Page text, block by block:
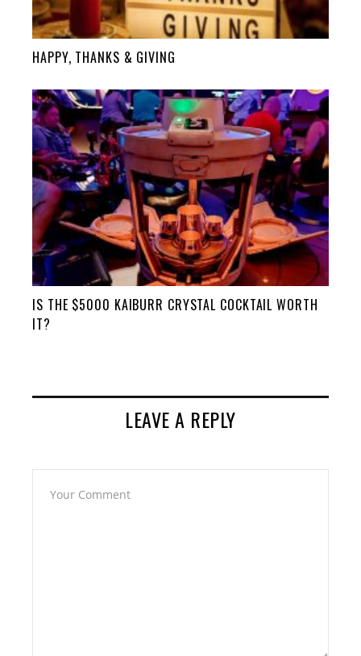
HAPPY, THANKS & GIVING
IS THE $5000 KAIBURR CRYSTAL COCKTAIL WORTH
IT?
LEAVE A REPLY